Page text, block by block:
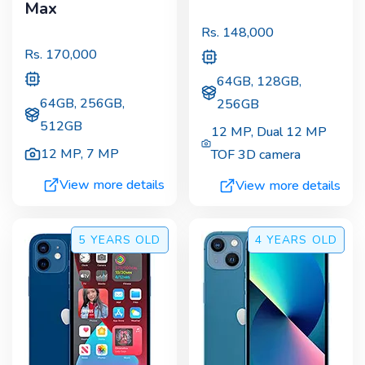
Max
Rs. 170,000
64GB, 256GB,
512GB
12 MP, 7 MP
View more details
Rs. 148,000
64GB, 128GB,
256GB
12 MP, Dual 12 MP
TOF 3D camera
View more details
5 YEARS OLD 4 YEARS OLD